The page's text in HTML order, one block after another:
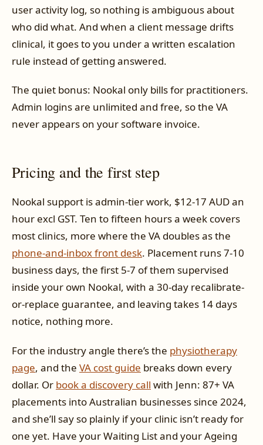
user activity log, so nothing is ambiguous about
who did what. And when a client message drifts
clinical, it goes to you under a written escalation
rule instead of getting answered.
The quiet bonus: Nookal only bills for practitioners.
Admin logins are unlimited and free, so the VA
never appears on your software invoice.
Pricing and the first step
Nookal support is admin-tier work, $12-17 AUD an
hour excl GST. Ten to fifteen hours a week covers
most clinics, more where the VA doubles as the
phone-and-inbox front desk. Placement runs 7-10
business days, the first 5-7 of them supervised
inside your own Nookal, with a 30-day recalibrate-
or-replace guarantee, and leaving takes 14 days
notice, nothing more.
For the industry angle there’s the physiotherapy
page, and the VA cost guide breaks down every
dollar. Or book a discovery call with Jenn: 87+ VA
placements into Australian businesses since 2024,
and she’ll say so plainly if your clinic isn’t ready for
one yet. Have your Waiting List and your Ageing